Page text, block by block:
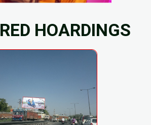
HOARDINGS